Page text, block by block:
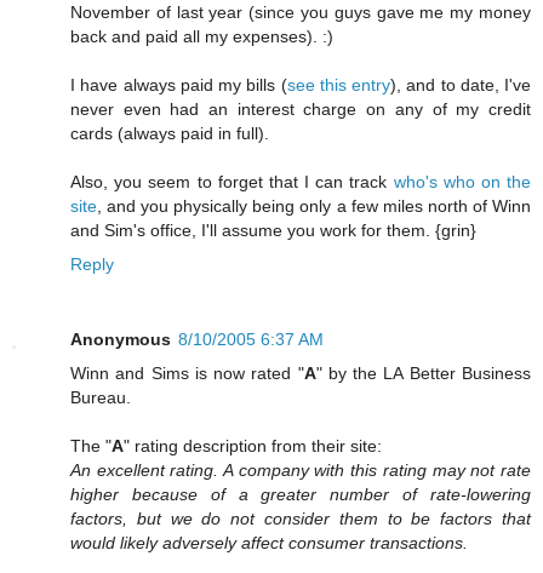
November of last year (since you guys gave me my money
back and paid all my expenses). :)
I have always paid my bills (see this entry), and to date, I've
never even had an interest charge on any of my credit
cards (always paid in full).
Also, you seem to forget that I can track who's who on the
site, and you physically being only a few miles north of Winn
and Sim's office, I'll assume you work for them. {grin}
Reply
Anonymous 8/10/2005 6:37 AM
Winn and Sims is now rated "A" by the LA Better Business
Bureau.
The "A" rating description from their site:
An excellent rating. A company with this rating may not rate
higher because of a greater number of rate-lowering
factors, but we do not consider them to be factors that
would likely adversely affect consumer transactions.